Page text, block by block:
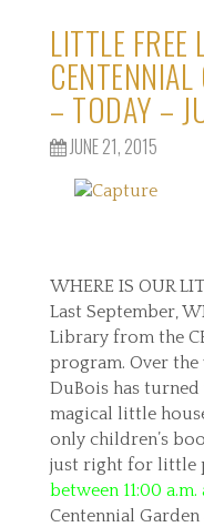
LITTLE
– TODAY –
JUNE 21, 2015
WHERE IS OUR
Last September,
Library from the
program. Over
DuBois has
magical little
only children’s
just right for little
between 11:00
Centennial